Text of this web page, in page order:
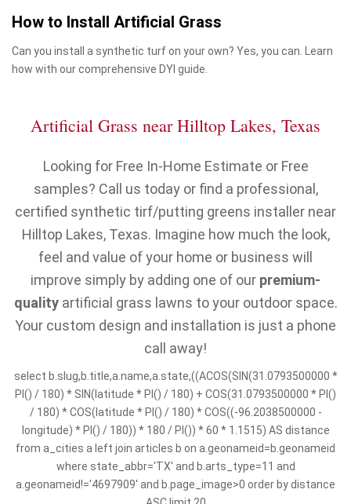
How to Install Artificial Grass
Can you install a synthetic turf on your own? Yes, you can. Learn
how with our comprehensive DYI guide.
Artificial Grass near Hilltop Lakes, Texas
Looking for Free In-Home Estimate or Free
samples? Call us today or find a professional,
certified synthetic tirf/putting greens installer near
Hilltop Lakes, Texas. Imagine how much the look,
feel and value of your home or business will
improve simply by adding one of our premium-
qualityartificial grass lawns to your outdoor space.
Your custom design and installation is just a phone
call away!
select b.slug,b.title,a.name,a.state,((ACOS(SIN(31.0793500000 *
PI() / 180) * SIN(latitude * PI() / 180) + COS(31.0793500000 * PI()
/ 180) * COS(latitude * PI() / 180) * COS((-96.2038500000 -
longitude) * PI() / 180)) * 180 / PI()) * 60 * 1.1515) AS distance
from a_cities a left join articles b on a.geonameid=b.geonameid
where state_abbr='TX' and b.arts_type=11 and
a.geonameid!='4697909' and b.page_image>0 order by distance